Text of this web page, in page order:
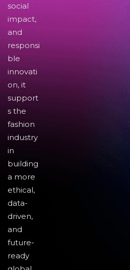
social
impact,
and
responsi
ble
innovati
on, it
support
s the
fashion
industry
in
building
a more
ethical,
data-
driven,
and
future-
ready